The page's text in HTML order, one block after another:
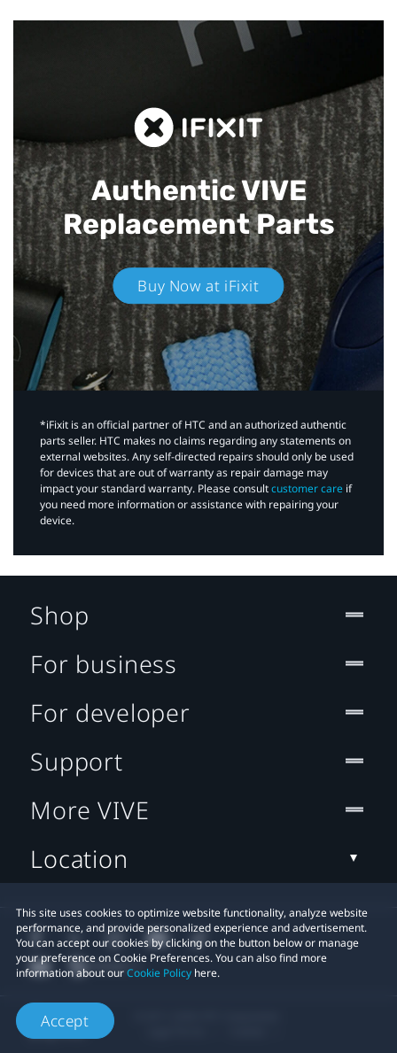
Authentic VIVE
Replacement Parts
Buy Now at iFixit
*iFixit is an official partner of HTC and an authorized authentic
parts seller. HTC makes no claims regarding any statements on
external websites. Any self-directed repairs should only be used
for devices that are out of warranty as repair damage may
impact your standard warranty. Please consultcustomer care if
you need more information or assistance with repairing your
device.
This site uses cookies to optimize website functionality, analyze website
performance, and provide personalized experience and advertisement.
You can accept our cookies by clicking on the button below or manage
your preference on Cookie Preferences. You can also find more
information about ourCookie Policy here.
Accept
Shop
For business
For developer
Support
More VIVE
Location